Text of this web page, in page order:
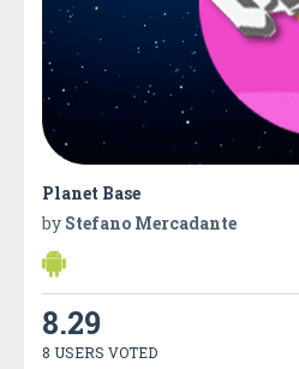
Planet Base
by Stefano Mercadante
8.29
8 USERS VOTED